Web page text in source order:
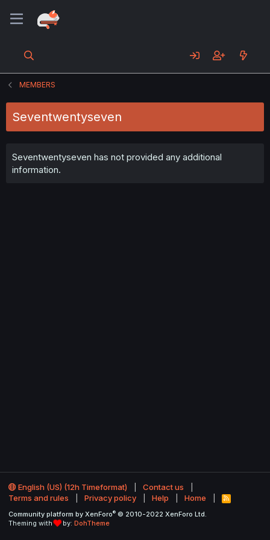
MEMBERS
Seventwentyseven
Seventwentyseven has not provided any additional
information.
English (US) (12h Timeformat)
Contact us
Terms and rules
Privacy policy Help Home
R
S
Community platform by XenForo® © 2010-2022 XenForo Ltd.
Theming with
by: DohTheme